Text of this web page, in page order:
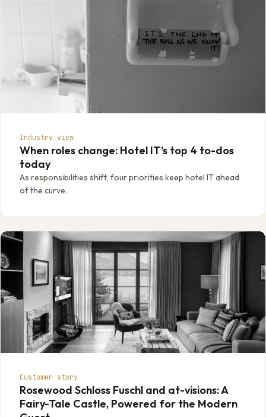
Industry view
When roles change: Hotel IT's top 4 to-dos
today
As responsibilities shift, four priorities keep hotel IT ahead
of the curve.
Customer story
Rosewood Schloss Fuschl and at-visions: A
Fairy-Tale Castle, Powered for the Modern